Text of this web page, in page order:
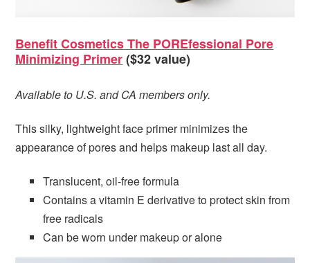
Benefit Cosmetics The POREfessional Pore
Minimizing Primer($32 value)
Available to U.S. and CA members only.
This silky, lightweight face primer minimizes the
appearance of pores and helps makeup last all day.
Translucent, oil-free formula
Contains a vitamin E derivative to protect skin from
free radicals
Can be worn under makeup or alone